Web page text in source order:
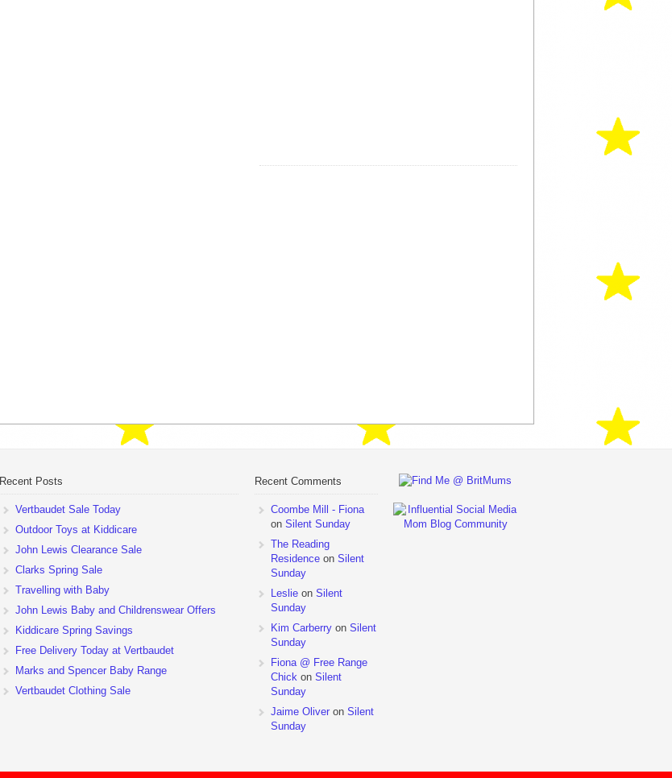
Recent Posts
Vertbaudet Sale Today
Outdoor Toys at Kiddicare
John Lewis Clearance Sale
Clarks Spring Sale
Travelling with Baby
John Lewis Baby and Childrenswear Offers
Kiddicare Spring Savings
Free Delivery Today at Vertbaudet
Marks and Spencer Baby Range
Vertbaudet Clothing Sale
Recent Comments
Coombe Mill - Fiona
on Silent Sunday
The Reading
Residenceon Silent
Sunday
Leslieon Silent
Sunday
Kim Carberryon Silent
Sunday
Fiona @ Free Range
Chickon Silent
Sunday
Jaime Oliveron Silent
Sunday